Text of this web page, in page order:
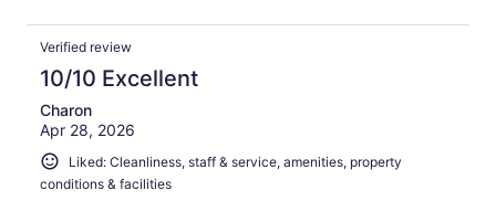
Verified review
10/10 Excellent
Charon
Apr 28, 2026
Liked: Cleanliness, staff & service, amenities, property
conditions & facilities